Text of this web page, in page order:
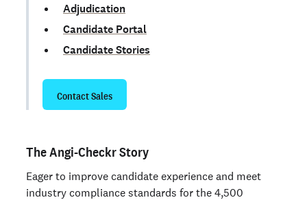
Adjudication
Candidate Portal
Candidate Stories
Contact Sales
The Angi-Checkr Story
Eager to improve candidate experience and meet
industry compliance standards for the 4,500